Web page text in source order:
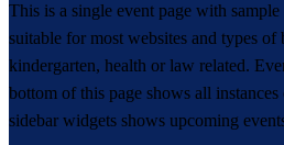
This is a single event page with
suitable for most websites and types of
kindergarten, health or law related.
bottom of this page shows all
sidebar widgets shows upcoming